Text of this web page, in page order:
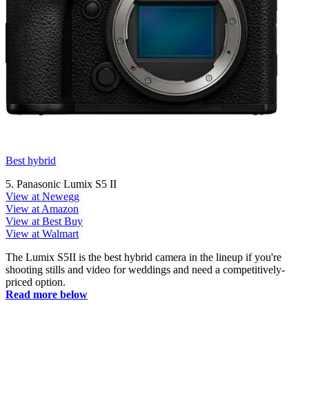
Best hybrid
5. Panasonic Lumix S5 II
View at Newegg
View at Amazon
View at Best Buy
View at Walmart
The Lumix S5II is the best hybrid camera in the lineup if you're
shooting stills and video for weddings and need a competitively-
priced option.
Read more below